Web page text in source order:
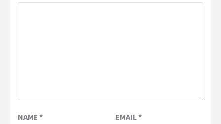
NAME * EMAIL*